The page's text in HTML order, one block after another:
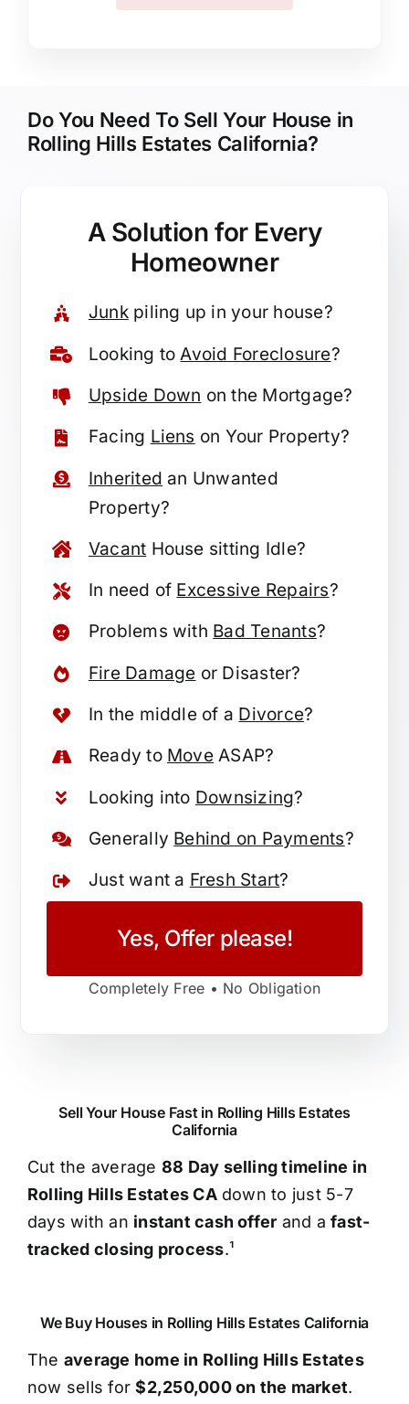
Do You Need To Sell Your House in
Rolling Hills Estates California?
A Solution for Every
Homeowner
Junkpiling up in your house?
Looking toAvoid Foreclosure?
Upside Down on the Mortgage?
Facing Liens on Your Property?
Inherited an Unwanted
Property?
Vacant House sitting Idle?
In need of Excessive Repairs?
Problems with Bad Tenants?
Fire Damage or Disaster?
In the middle of a Divorce?
Ready to MoveASAP?
Looking into Downsizing?
Generally Behind on Payments?
Just want a Fresh Start?
Yes, Offer please!
Completely Free • No Obligation
Sell Your House Fast in Rolling Hills Estates
California
Cut the average 88 Day selling timeline in
Rolling Hills Estates CAdown to just 5-7
days with an instant cash offer and afast-
tracked closing process.¹
We Buy Houses in Rolling Hills Estates California
The average home in Rolling Hills Estates
now sells for$2,250,000 on the market.